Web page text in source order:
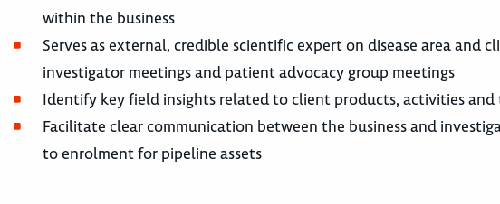
within the business
Serves as external, credible scientific expert on disease area and
investigator meetings and patient advocacy group meetings
Identify key field insights related to client products, activities
Facilitate clear communication between the business and
to enrolment for pipeline assets